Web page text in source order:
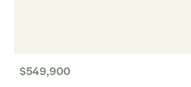
$549,900